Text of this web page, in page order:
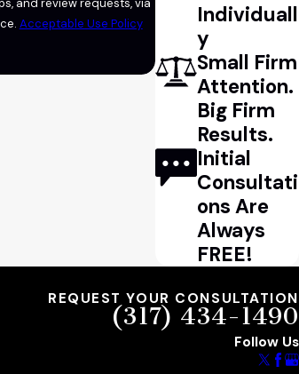
Acceptable Use Policy
Individuall
y
Small Firm
Attention.
Big Firm
Results.
Initial
Consultati
ons Are
Always
FREE!
REQUEST YOUR CONSULTATION
(317) 434-1490
Follow Us